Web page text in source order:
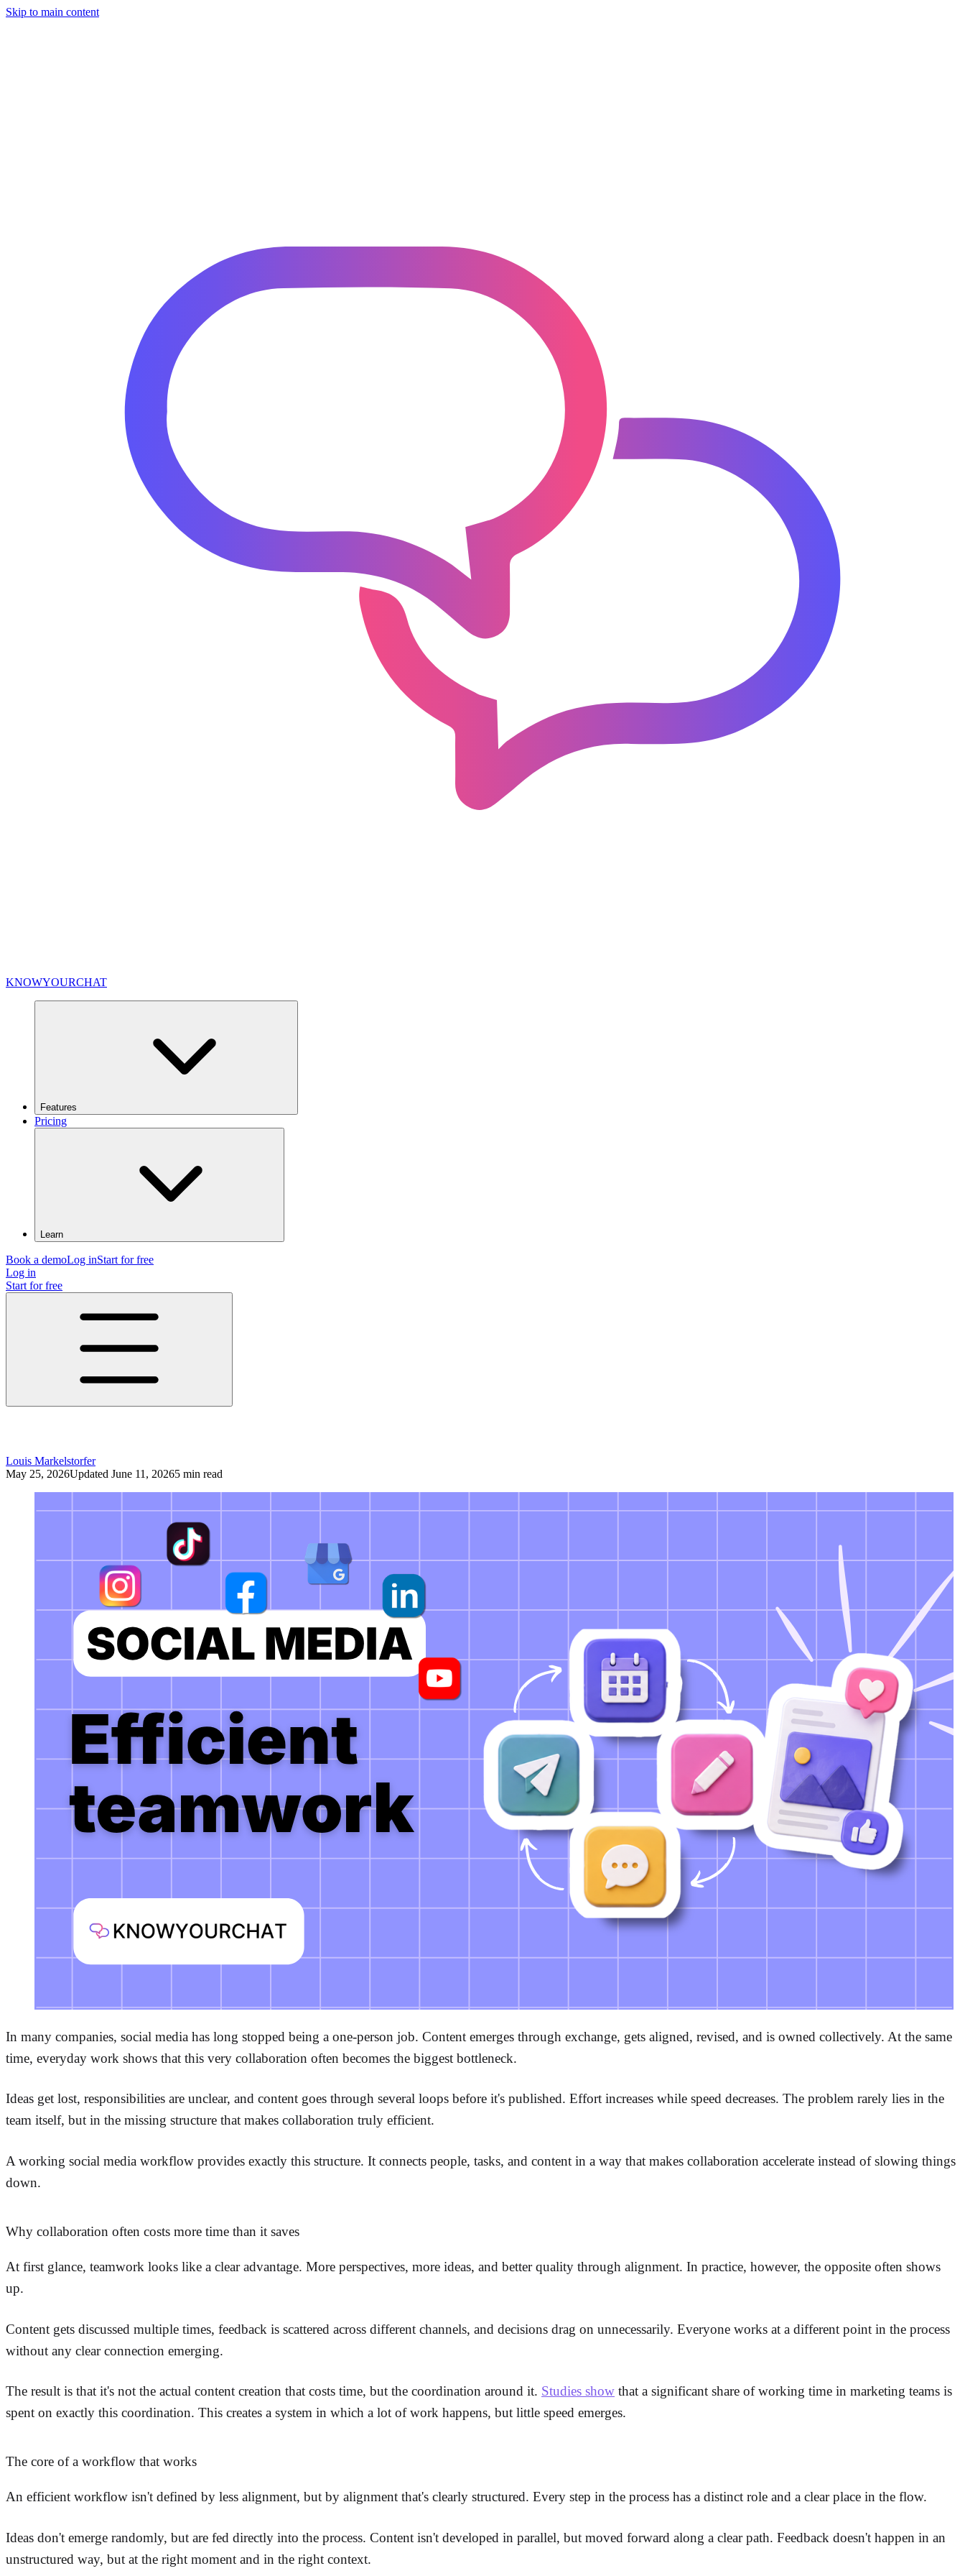
Skip to main content
KNOWYOURCHAT
Features
Pricing
Learn
Book a demoLog inStart for free
Log in
Start for free
Louis Markelstorfer
May 25, 2026Updated June 11, 20265 min read
In many companies, social media has long stopped being a one-person job. Content emerges through exchange, gets aligned, revised, and is owned collectively. At the same
time, everyday work shows that this very collaboration often becomes the biggest bottleneck.
Ideas get lost, responsibilities are unclear, and content goes through several loops before it's published. Effort increases while speed decreases. The problem rarely lies in the
team itself, but in the missing structure that makes collaboration truly efficient.
A working social media workflow provides exactly this structure. It connects people, tasks, and content in a way that makes collaboration accelerate instead of slowing things
down.
Why collaboration often costs more time than it saves
At first glance, teamwork looks like a clear advantage. More perspectives, more ideas, and better quality through alignment. In practice, however, the opposite often shows
up.
Content gets discussed multiple times, feedback is scattered across different channels, and decisions drag on unnecessarily. Everyone works at a different point in the process
without any clear connection emerging.
The result is that it's not the actual content creation that costs time, but the coordination around it. Studies show that a significant share of working time in marketing teams is
spent on exactly this coordination. This creates a system in which a lot of work happens, but little speed emerges.
The core of a workflow that works
An efficient workflow isn't defined by less alignment, but by alignment that's clearly structured. Every step in the process has a distinct role and a clear place in the flow.
Ideas don't emerge randomly, but are fed directly into the process. Content isn't developed in parallel, but moved forward along a clear path. Feedback doesn't happen in an
unstructured way, but at the right moment and in the right context.